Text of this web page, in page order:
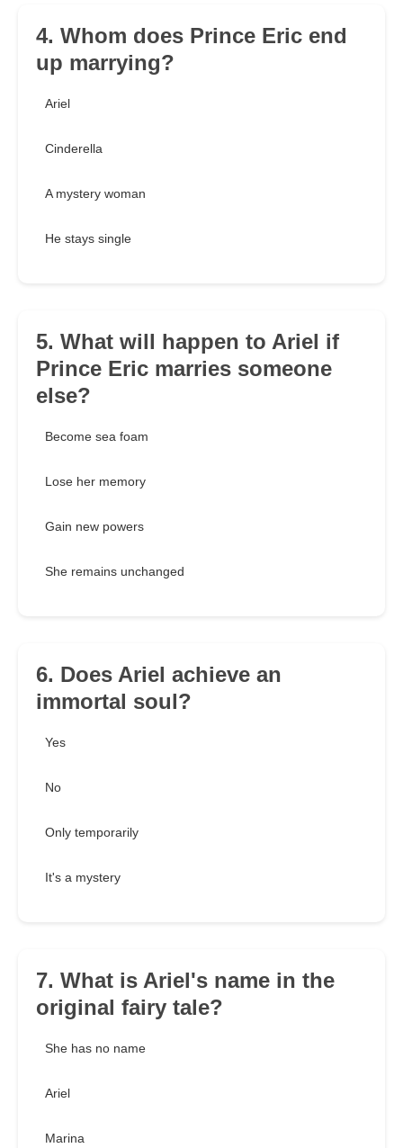
4. Whom does Prince Eric end
up marrying?
Ariel
Cinderella
A mystery woman
He stays single
5. What will happen to Ariel if
Prince Eric marries someone
else?
Become sea foam
Lose her memory
Gain new powers
She remains unchanged
6. Does Ariel achieve an
immortal soul?
Yes
No
Only temporarily
It's a mystery
7. What is Ariel's name in the
original fairy tale?
She has no name
Ariel
Marina